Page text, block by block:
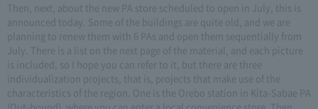
Then, next, about the new PA store scheduled to open in July, this is
announced today. Some of the buildings are quite old, and we are
planning to renew them with 6 PAs and open them sequentially from
July. There is a list on the next page of the material, and each picture
is included, so I hope you can refer to it, but there are three
individualization projects, that is, projects that make use of the
characteristics of the region. One is the Orebo station in Kita-Sabae PA